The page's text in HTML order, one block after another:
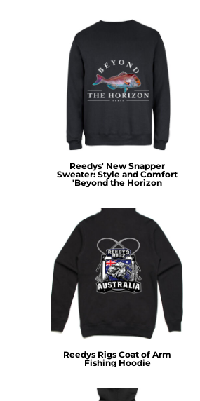
Reedys' New Snapper
Sweater: Style and Comfort
'Beyond the Horizon
Reedys Rigs Coat of Arm
Fishing Hoodie
LYD - Libya Dinars
MAD - Morocco Dirhams
MDL - Moldova Lei
MGA - Madagascar Ariary
MMK - Myanmar Kyats
MNT - Mongolia Tugriks
MRO - Mauritania Ouguiyas
MUR - Mauritius Rupees
MWK - Malawi Kwachas
MXN - Mexico Pesos
MYR - Malaysia Ringgits
MZN - Mozambique Meticais
NAD - Namibia Dollars
NGN - Nigeria Nairas
NIO - Nicaragua Cordobas
NOK - Norway Kroner
NPR - Nepal Rupees
NZD - New Zealand Dollars
PAB - Panama Balboas